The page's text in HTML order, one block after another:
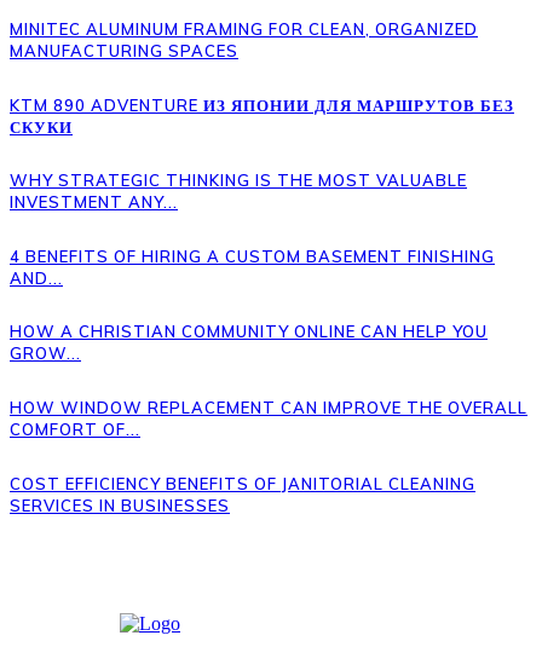
MINITEC ALUMINUM FRAMING FOR CLEAN, ORGANIZED
MANUFACTURING SPACES
KTM 890 ADVENTURE ИЗ ЯПОНИИ ДЛЯ МАРШРУТОВ БЕЗ
СКУКИ
WHY STRATEGIC THINKING IS THE MOST VALUABLE
INVESTMENT ANY...
4 BENEFITS OF HIRING A CUSTOM BASEMENT FINISHING
AND...
HOW A CHRISTIAN COMMUNITY ONLINE CAN HELP YOU
GROW...
HOW WINDOW REPLACEMENT CAN IMPROVE THE OVERALL
COMFORT OF...
COST EFFICIENCY BENEFITS OF JANITORIAL CLEANING
SERVICES IN BUSINESSES